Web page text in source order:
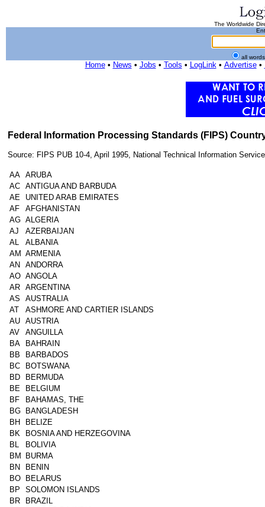
The Worldwide
all
Home• News • Jobs • Tools • LogLink• Advertise•
Federal Information Processing Standards (FIPS)
Source: FIPS PUB 10-4, April 1995, National Technical Information
AA ARUBA
AC ANTIGUA AND BARBUDA
AE
UNITED ARAB EMIRATES
AF
AFGHANISTAN
AG ALGERIA
AJ
AZERBAIJAN
AL
ALBANIA
AM ARMENIA
AN
ANDORRA
AO ANGOLA
AR ARGENTINA
AS
AUSTRALIA
AT
ASHMORE AND CARTIER ISLANDS
AU AUSTRIA
AV
ANGUILLA
BA
BAHRAIN
BB
BARBADOS
BC
BOTSWANA
BD
BERMUDA
BE
BELGIUM
BF
BAHAMAS, THE
BG
BANGLADESH
BH
BELIZE
BK
BOSNIA AND HERZEGOVINA
BL
BOLIVIA
BM
BURMA
BN
BENIN
BO
BELARUS
BP
SOLOMON ISLANDS
BR
BRAZIL